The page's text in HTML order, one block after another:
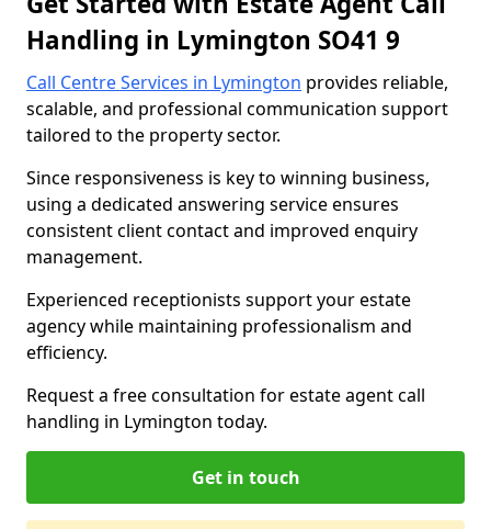
Handling in Lymington SO41 9
Call Centre Services in Lymington provides reliable,
scalable, and professional communication support
tailored to the property sector.
Since responsiveness is key to winning business,
using a dedicated answering service ensures
consistent client contact and improved enquiry
management.
Experienced receptionists support your estate
agency while maintaining professionalism and
efficiency.
Request a free consultation for estate agent call
handling in Lymington today.
Get in touch